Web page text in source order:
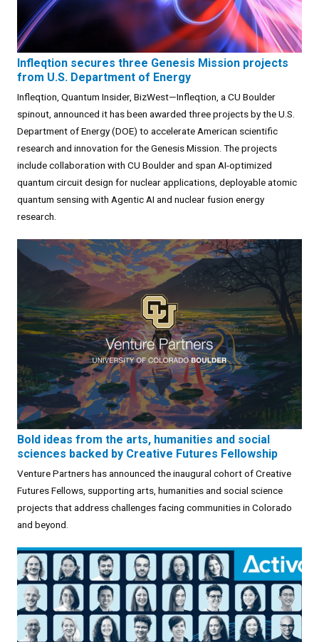
Infleqtion secures three Genesis Mission projects
from U.S. Department of Energy
Infleqtion, Quantum Insider, BizWest—Infleqtion, a CU Boulder
spinout, announced it has been awarded three projects by the U.S.
Department of Energy (DOE) to accelerate American scientific
research and innovation for the Genesis Mission. The projects
include collaboration with CU Boulder and span AI-optimized
quantum circuit design for nuclear applications, deployable atomic
quantum sensing with Agentic AI and nuclear fusion energy
research.
Bold ideas from the arts, humanities and social
sciences backed by Creative Futures Fellowship
Venture Partners has announced the inaugural cohort of Creative
Futures Fellows, supporting arts, humanities and social science
projects that address challenges facing communities in Colorado
and beyond.